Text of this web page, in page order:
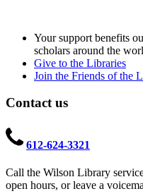
Your support benefits
scholars around the
Give to the Libraries
Join the Friends of the
Contact us
612-624-3321
Call the Wilson Library
open hours, or leave a